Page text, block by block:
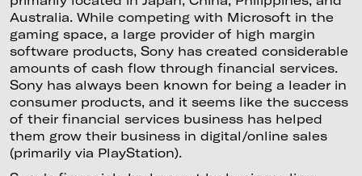
Australia. While competing with Microsoft in the
gaming space, a large provider of high margin
software products, Sony has created considerable
amounts of cash flow through financial services.
Sony has always been known for being a leader in
consumer products, and it seems like the success
of their financial services business has helped
them grow their business in digital/online sales
(primarily via PlayStation).